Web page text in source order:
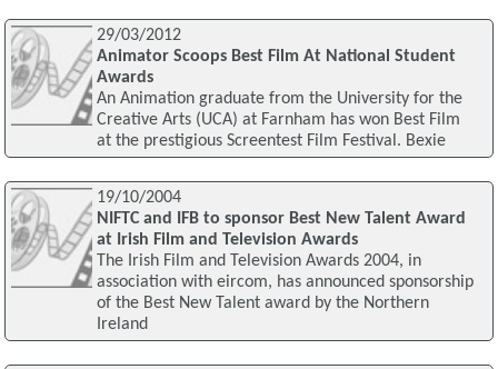
29/03/2012
Animator Scoops Best Film At National Student
Awards
An Animation graduate from the University for the
Creative Arts (UCA) at Farnham has won Best Film
at the prestigious Screentest Film Festival. Bexie
19/10/2004
NIFTC and IFB to sponsor Best New Talent Award
at Irish Film and Television Awards
The Irish Film and Television Awards 2004, in
association with eircom, has announced sponsorship
of the Best New Talent award by the Northern
Ireland